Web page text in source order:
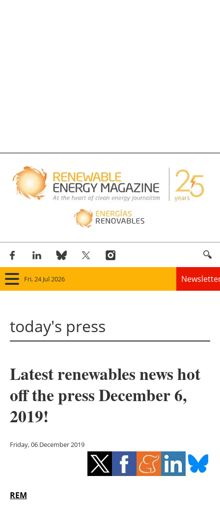
Fri, 24 Jul 2026
Panorama
Solar
Bioenergy
Energy saving
today's press
Latest renewables news hot
off the press December 6,
2019!
Friday, 06 December 2019
REM